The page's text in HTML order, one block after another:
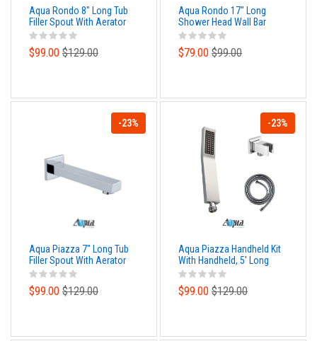
Aqua Rondo 8" Long Tub
Filler Spout With Aerator
$99.00 $129.00
Aqua Rondo 17" Long
Shower Head Wall Bar
$79.00 $99.00
-23%
Aqua Piazza 7" Long Tub
Filler Spout With Aerator
$99.00 $129.00
-23%
Aqua Piazza Handheld Kit
With Handheld, 5' Long
Hose and Wall Adapter
$99.00 $129.00